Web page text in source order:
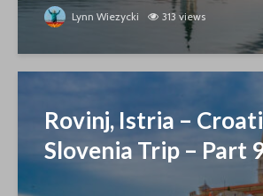
Lynn Wiezycki 313 views
Rovinj, Istria –
Slovenia Trip – Part